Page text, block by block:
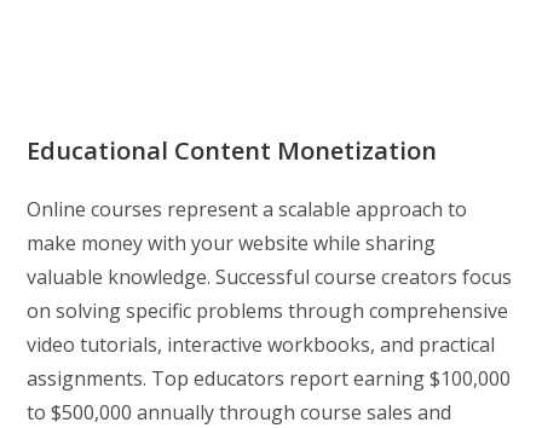
Educational Content Monetization
Online courses represent a scalable approach to
make money with your website while sharing
valuable knowledge. Successful course creators focus
on solving specific problems through comprehensive
video tutorials, interactive workbooks, and practical
assignments. Top educators report earning $100,000
to $500,000 annually through course sales and